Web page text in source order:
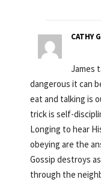
CATHY
James
dangerous it can
eat and talking is
trick is self-
Longing to hear
obeying are the
Gossip destroys
through the